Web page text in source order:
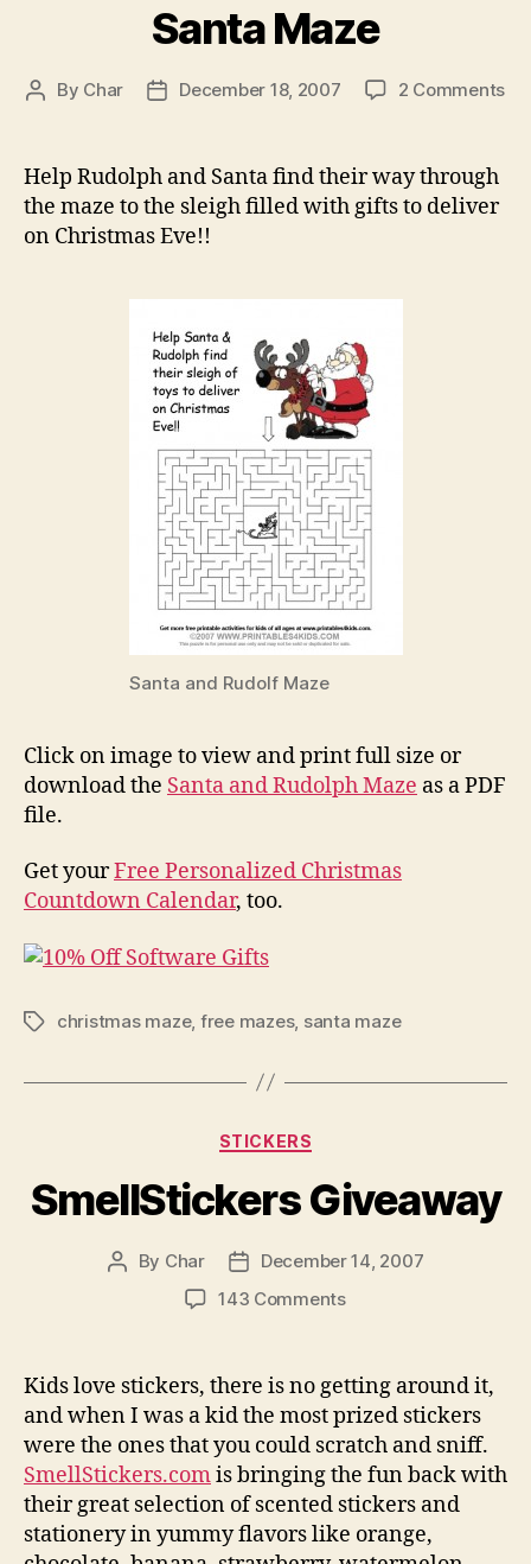
Santa Maze
Post
By Char
PostDecember 18, 2007 2 Commentson
Help Rudolph and Santa find their way through
the maze to the sleigh filled with gifts to deliver
on Christmas Eve!!
Santa and Rudolf Maze
Click on image to view and print full size or
download the Santa and Rudolph Maze as a PDF
file.
Get yourFree Personalized Christmas
Countdown Calendar, too.
Tagschristmas maze, free mazes, santa maze
Categories
STICKERS
SmellStickers Giveaway
Post
By Char
Post
date
December 14, 2007
143 Commentson
Kids love stickers, there is no getting around it,
and when I was a kid the most prized stickers
were the ones that you could scratch and sniff.
SmellStickers.comis bringing the fun back with
their great selection of scented stickers and
stationery in yummy flavors like orange,